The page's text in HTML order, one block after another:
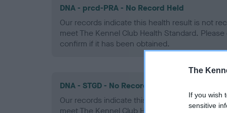
The
If you wish
sensitive
DNA - prcd-PRA - No Record Held
Our records indicate this health result is not
meet The Kennel Club Health Standard.
confirm if it has been obtained.
DNA - STGD - No Record Held
Our records indicate this health result is not
meet The Kennel Club Health Standard.